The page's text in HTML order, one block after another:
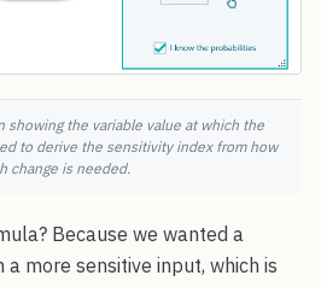
showing the variable value at which the
to derive the sensitivity index from how
change is needed.
Because we wanted a
more sensitive input, which is